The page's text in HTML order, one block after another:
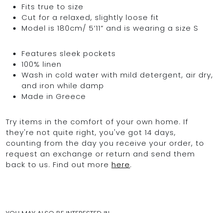
Fits true to size
Cut for a relaxed, slightly loose fit
Model is 180cm/ 5’11” and is wearing a size S
Features sleek pockets
100% linen
Wash in cold water with mild detergent, air dry,
and iron while damp
Made in Greece
Try items in the comfort of your own home. If
they're not quite right, you've got 14 days,
counting from the day you receive your order, to
request an exchange or return and send them
back to us. Find out more here.